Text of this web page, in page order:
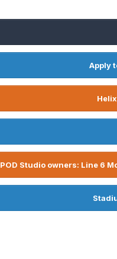
Apply
POD Studio owners: Line 6